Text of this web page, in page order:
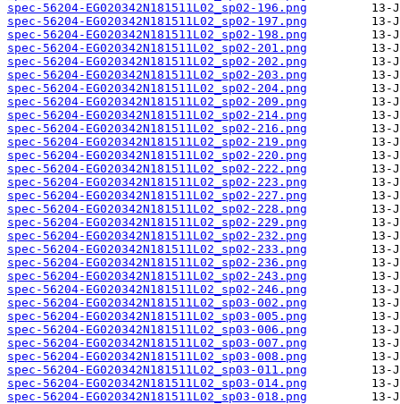
spec-56204-EG020342N181511L02_sp02-196.png
spec-56204-EG020342N181511L02_sp02-197.png
spec-56204-EG020342N181511L02_sp02-198.png
spec-56204-EG020342N181511L02_sp02-201.png
spec-56204-EG020342N181511L02_sp02-202.png
spec-56204-EG020342N181511L02_sp02-203.png
spec-56204-EG020342N181511L02_sp02-204.png
spec-56204-EG020342N181511L02_sp02-209.png
spec-56204-EG020342N181511L02_sp02-214.png
spec-56204-EG020342N181511L02_sp02-216.png
spec-56204-EG020342N181511L02_sp02-219.png
spec-56204-EG020342N181511L02_sp02-220.png
spec-56204-EG020342N181511L02_sp02-222.png
spec-56204-EG020342N181511L02_sp02-223.png
spec-56204-EG020342N181511L02_sp02-227.png
spec-56204-EG020342N181511L02_sp02-228.png
spec-56204-EG020342N181511L02_sp02-229.png
spec-56204-EG020342N181511L02_sp02-232.png
spec-56204-EG020342N181511L02_sp02-233.png
spec-56204-EG020342N181511L02_sp02-236.png
spec-56204-EG020342N181511L02_sp02-243.png
spec-56204-EG020342N181511L02_sp02-246.png
spec-56204-EG020342N181511L02_sp03-002.png
spec-56204-EG020342N181511L02_sp03-005.png
spec-56204-EG020342N181511L02_sp03-006.png
spec-56204-EG020342N181511L02_sp03-007.png
spec-56204-EG020342N181511L02_sp03-008.png
spec-56204-EG020342N181511L02_sp03-011.png
spec-56204-EG020342N181511L02_sp03-014.png
spec-56204-EG020342N181511L02_sp03-018.png